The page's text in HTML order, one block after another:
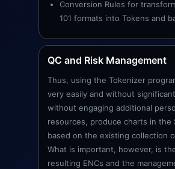
Conversion Rules for
101 formats into Tokens and
QC and Risk Management
Thus, using the Tokenizer
very easily and without
without engaging additional
resources, produce charts in the
based on the existing collection
What is important, however, is
resulting ENCs and the